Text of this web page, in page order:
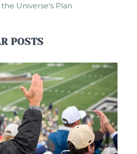
Universe's Plan
POSTS